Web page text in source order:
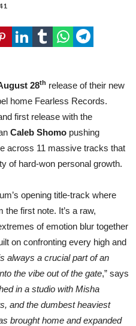
28th release of their new
home Fearless Records.
first release with the
Caleb Shomo pushing
across 11 massive tracks that
of hard-won personal growth.
opening title-track where
first note. It’s a raw,
of emotion blur together
on confronting every high and
always a crucial part of an
the vibe out of the gate,” says
in a studio with Misha
and the dumbest heaviest
brought home and expanded